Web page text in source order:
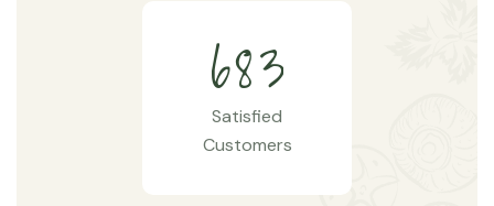
683
Satisfied
Customers